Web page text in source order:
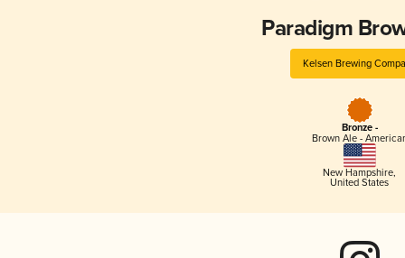
Paradigm
Kelsen Brewing
Bronze -
Brown Ale -
New Hampshire,
United States